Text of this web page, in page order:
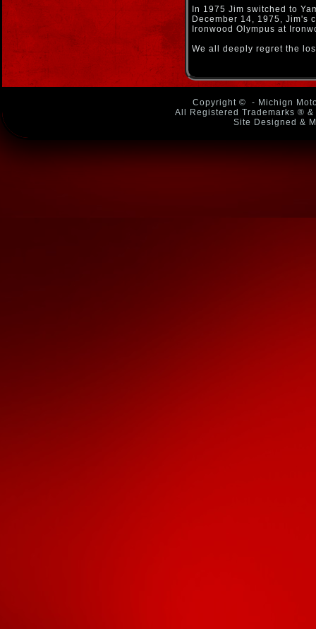
In 1975 Jim switched to
December 14, 1975, Jim's
Ironwood Olympus at
We all deeply regret the
Copyright ©
- Michign
All Registered Trademarks ®
Site Designed &